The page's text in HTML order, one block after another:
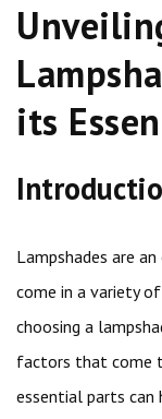
its
Lampshades are
come in a variety
choosing a
factors that come
essential parts